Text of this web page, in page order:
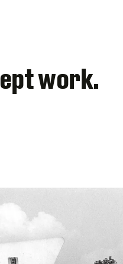
work.